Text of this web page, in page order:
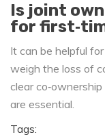
Is joint
for
It can be helpful
weigh the loss of
clear
are essential.
Tags: